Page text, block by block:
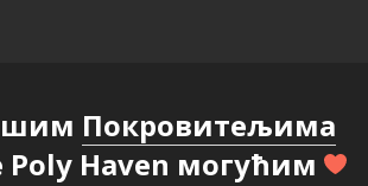
Покровитељима
Haven могућим